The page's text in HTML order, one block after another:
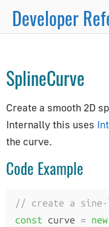
Developer
Programmer's
Programming
Using Node.js
Integration
Developer Kit
Server-Side
WordPress
Animation
Curve→
SplineCurve
Create a smooth 2D
Internally this uses
the curve.
Code Example
// create a sine-
const curve = new